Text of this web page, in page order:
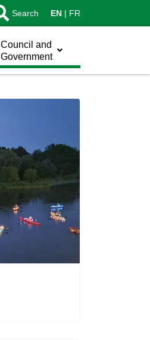
Search EN FR
Council and
Government